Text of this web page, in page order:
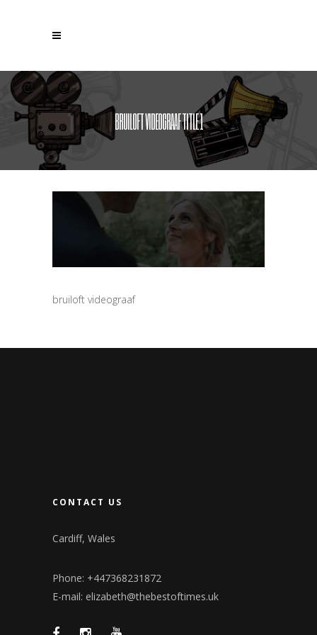
BRUILOFT VIDEOGRAAF TITLE 1
bruiloft videograaf
CONTACT US
Cardiff, Wales
Phone: +447368231872
E-mail: elizabeth@thebestoftimes.uk